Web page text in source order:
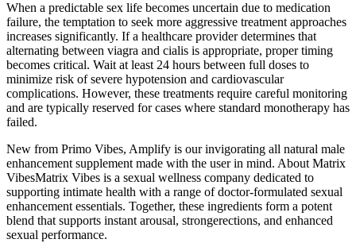
When a predictable sex life becomes uncertain due to medication
failure, the temptation to seek more aggressive treatment approaches
increases significantly. If a healthcare provider determines that
alternating between viagra and cialis is appropriate, proper timing
becomes critical. Wait at least 24 hours between full doses to
minimize risk of severe hypotension and cardiovascular
complications. However, these treatments require careful monitoring
and are typically reserved for cases where standard monotherapy has
failed.
New from Primo Vibes, Amplify is our invigorating all natural male
enhancement supplement made with the user in mind. About Matrix
VibesMatrix Vibes is a sexual wellness company dedicated to
supporting intimate health with a range of doctor-formulated sexual
enhancement essentials. Together, these ingredients form a potent
blend that supports instant arousal, strongerections, and enhanced
sexual performance.